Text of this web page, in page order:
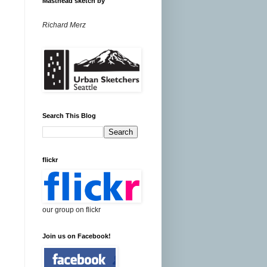
Richard Merz
Search This Blog
flickr
our group on flickr
Join us on Facebook!